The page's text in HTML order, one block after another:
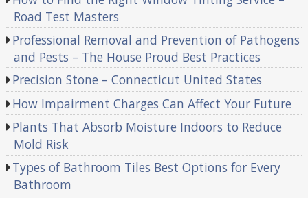
Road Test Masters
Professional Removal and Prevention of Pathogens
and Pests – The House Proud Best Practices
Precision Stone – Connecticut United States
How Impairment Charges Can Affect Your Future
Plants That Absorb Moisture Indoors to Reduce
Mold Risk
Types of Bathroom Tiles Best Options for Every
Bathroom